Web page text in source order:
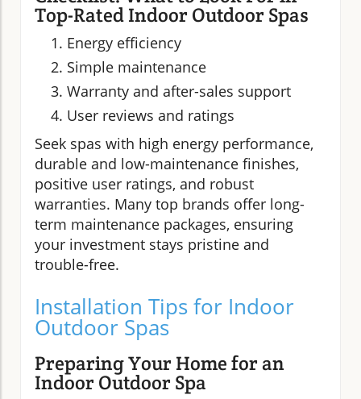
Top-Rated Indoor Outdoor Spas
Energy efficiency
Simple maintenance
Warranty and after-sales support
User reviews and ratings
Seek spas with high energy performance,
durable and low-maintenance finishes,
positive user ratings, and robust
warranties. Many top brands offer long-
term maintenance packages, ensuring
your investment stays pristine and
trouble-free.
Installation Tips for Indoor
Outdoor Spas
Preparing Your Home for an
Indoor Outdoor Spa